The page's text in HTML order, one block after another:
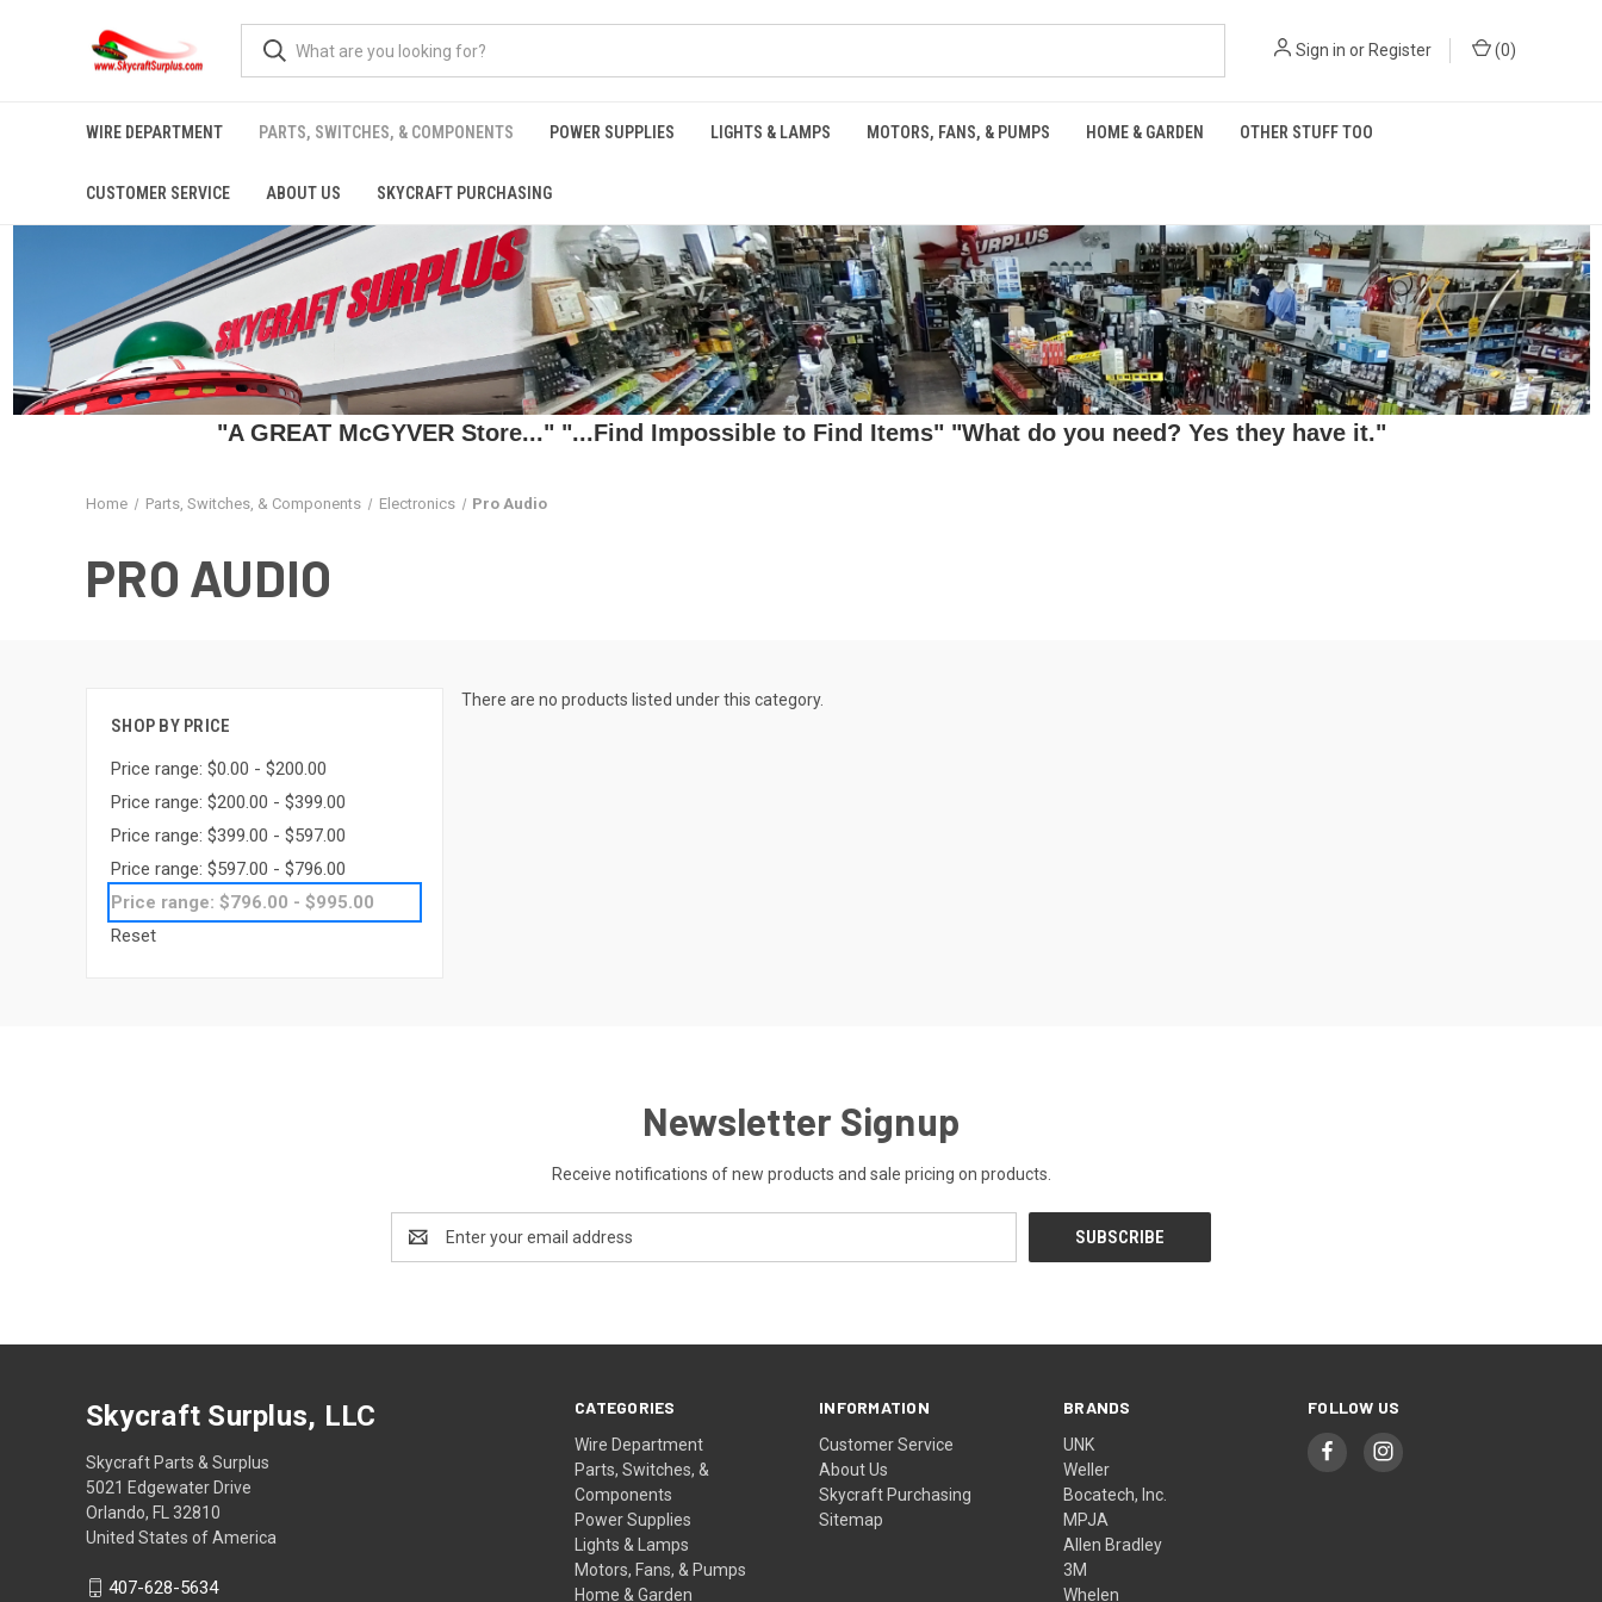
Sign in or Register (0)
WIRE DEPARTMENT PARTS, SWITCHES, & COMPONENTS POWER SUPPLIES LIGHTS & LAMPS MOTORS, FANS, & PUMPS HOME & GARDEN OTHER STUFF TOO
CUSTOMER SERVICE ABOUT US SKYCRAFT PURCHASING
"A GREAT McGYVER Store..." "...Find Impossible to Find Items" "What do you need? Yes they have it."
Home Parts, Switches, & Components Electronics Pro Audio
PRO AUDIO
SHOP BY PRICE
Price range: $0.00 - $200.00
Price range: $200.00 - $399.00
Price range: $399.00 - $597.00
Price range: $597.00 - $796.00
Price range: $796.00 - $995.00
Reset
There are no products listed under this category.
Newsletter Signup
Receive notifications of new products and sale pricing on products.
Address
CATEGORIES
Wire Department
Parts, Switches, &
Components
Power Supplies
Lights & Lamps
Motors, Fans, & Pumps
Home & Garden
INFORMATION
Customer Service
About Us
Skycraft Purchasing
Sitemap
BRANDS
UNK
Weller
Bocatech, Inc.
MPJA
Allen Bradley
3M
Whelen
FOLLOW US
Skycraft Surplus, LLC
Skycraft Parts & Surplus
5021 Edgewater Drive
Orlando, FL 32810
United States of America
407-628-5634